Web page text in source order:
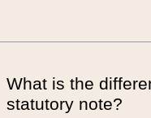
What is the
statutory note?